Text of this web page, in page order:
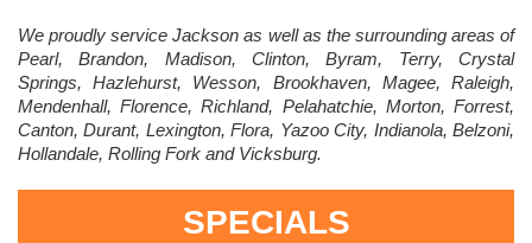
We proudly service Jackson as well as the surrounding areas of
Pearl, Brandon, Madison, Clinton, Byram, Terry, Crystal
Springs, Hazlehurst, Wesson, Brookhaven, Magee, Raleigh,
Mendenhall, Florence, Richland, Pelahatchie, Morton, Forrest,
Canton, Durant, Lexington, Flora, Yazoo City, Indianola, Belzoni,
Hollandale, Rolling Fork and Vicksburg.
SPECIALS